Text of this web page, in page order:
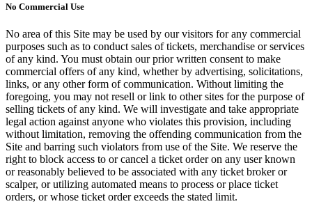
No Commercial Use
No area of this Site may be used by our visitors for any commercial
purposes such as to conduct sales of tickets, merchandise or services
of any kind. You must obtain our prior written consent to make
commercial offers of any kind, whether by advertising, solicitations,
links, or any other form of communication. Without limiting the
foregoing, you may not resell or link to other sites for the purpose of
selling tickets of any kind. We will investigate and take appropriate
legal action against anyone who violates this provision, including
without limitation, removing the offending communication from the
Site and barring such violators from use of the Site. We reserve the
right to block access to or cancel a ticket order on any user known
or reasonably believed to be associated with any ticket broker or
scalper, or utilizing automated means to process or place ticket
orders, or whose ticket order exceeds the stated limit.